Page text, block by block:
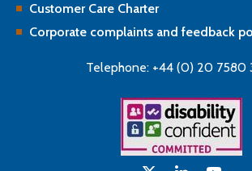
Customer Care Charter
Corporate complaints and feedback
Telephone: +44 (0) 20 7580